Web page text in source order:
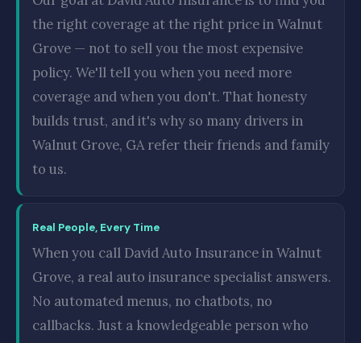
the right coverage at the right price in Walnut
Grove — not to sell you the most expensive
policy. We'll tell you when you need more
coverage and when you don't. That honesty
builds trust, and it's why so many drivers in
Walnut Grove, GA refer their friends and family
to us.
Real People, Every Time
When you call David Auto Insurance in Walnut
Grove, a real auto insurance specialist answers.
No automated menus, no chatbots, no
callbacks. Just a knowledgeable person who